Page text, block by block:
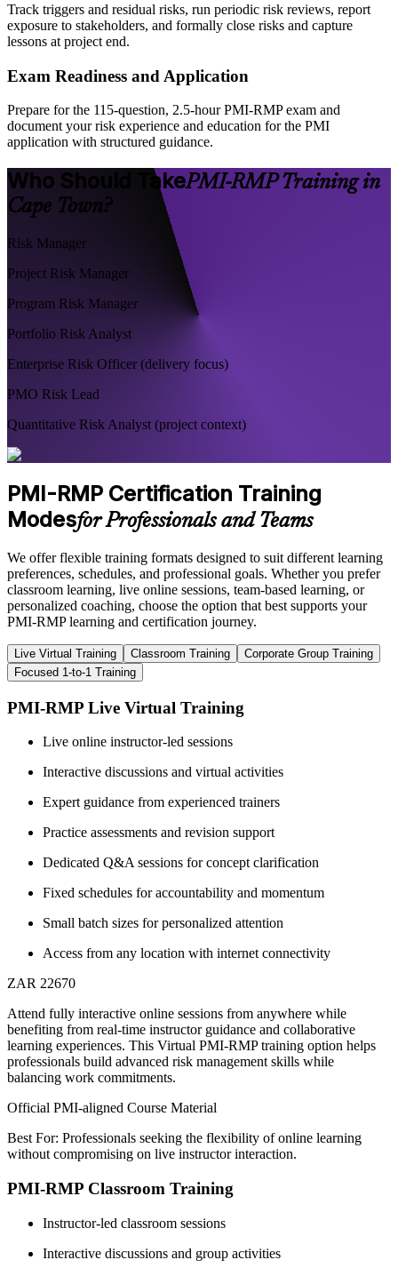
Track triggers and residual risks, run periodic risk reviews, report
exposure to stakeholders, and formally close risks and capture
lessons at project end.
Exam Readiness and Application
Prepare for the 115-question, 2.5-hour PMI-RMP exam and
document your risk experience and education for the PMI
application with structured guidance.
Who Should TakePMI-RMP Training in
Cape Town?
Risk Manager
Project Risk Manager
Program Risk Manager
Portfolio Risk Analyst
Enterprise Risk Officer (delivery focus)
PMO Risk Lead
Quantitative Risk Analyst (project context)
PMI-RMP Certification Training
Modesfor Professionals and Teams
We offer flexible training formats designed to suit different learning
preferences, schedules, and professional goals. Whether you prefer
classroom learning, live online sessions, team-based learning, or
personalized coaching, choose the option that best supports your
PMI-RMP learning and certification journey.
Live Virtual Training Classroom Training
Corporate Group Training
Focused 1-to-1 Training
PMI-RMP Live Virtual Training
Live online instructor-led sessions
Interactive discussions and virtual activities
Expert guidance from experienced trainers
Practice assessments and revision support
Dedicated Q&A sessions for concept clarification
Fixed schedules for accountability and momentum
Small batch sizes for personalized attention
Access from any location with internet connectivity
ZAR 22670
Attend fully interactive online sessions from anywhere while
benefiting from real-time instructor guidance and collaborative
learning experiences. This Virtual PMI-RMP training option helps
professionals build advanced risk management skills while
balancing work commitments.
Official PMI-aligned Course Material
Best For: Professionals seeking the flexibility of online learning
without compromising on live instructor interaction.
PMI-RMP Classroom Training
Instructor-led classroom sessions
Interactive discussions and group activities